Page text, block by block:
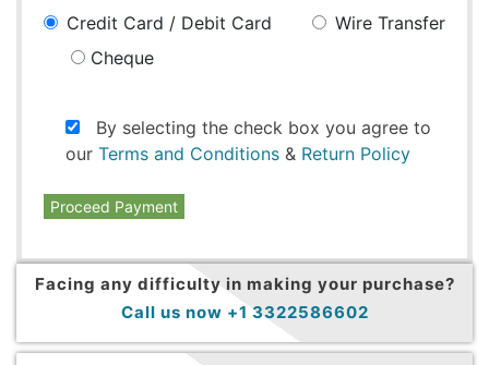
Credit Card / Debit Card
Wire Transfer
Cheque
By selecting the check box you agree to
our Terms and Conditions & Return Policy
Proceed Payment
Facing any difficulty in making your purchase?
Call us now +1 3322586602